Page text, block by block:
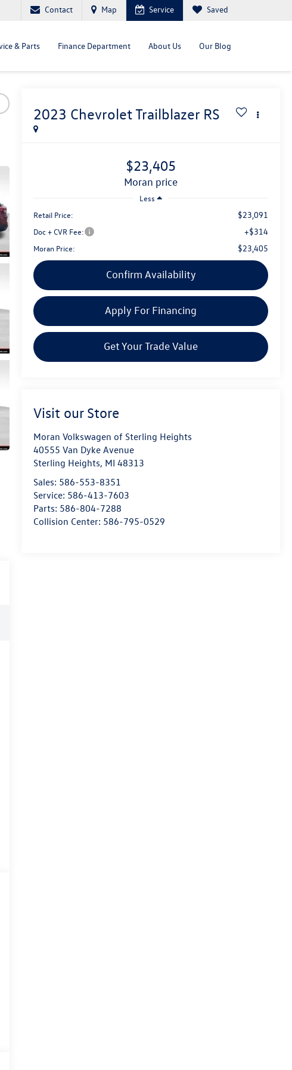
Contact Map Service Saved
& Parts Finance Department About Us Our Blog
2023 Chevrolet Trailblazer RS
$23,405
moran price
Less
Retail Price:
$23,091
Doc + CVR Fee: +$314
Moran Price: $23,405
Confirm Availability
Apply For Financing
Get Your Trade Value
Visit our Store
Moran Volkswagen of Sterling Heights
40555 Van Dyke Avenue
Sterling Heights, MI 48313
Sales: 586-553-8351
Service: 586-413-7603
Parts: 586-804-7288
Collision Center: 586-795-0529